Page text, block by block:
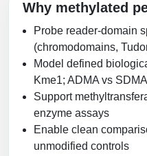
Long RNA Synthesis
Custom siRNA Synthesis
Large-Scale
Purification Services
Backbone Modification
Cyclic Peptide
Side-Chain
Fluorescent Labeled
Click Chemistry Peptide
Drug Bioconjugtes
Small Molecule/Hapten
Polymer Bioconjugation
Lipid & Liposome
Glycoconjugates
Liposome Conjugation
Polymer Conjugation
Fragmenation
Why methylated
Probe reader-domain
(chromodomains,
Model defined
Kme1; ADMA vs
Support
enzyme assays
Enable clean
unmodified controls